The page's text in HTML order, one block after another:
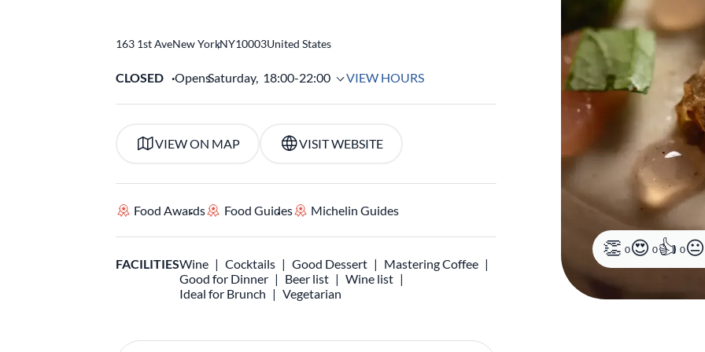
0 0 0
163 1st AveNew York
,NY10003United States
CLOSED OpensSaturday, 18:00-22:00 VIEW HOURS
VIEW ON MAP VISIT WEBSITE
Food Awards Food Guides Michelin Guides
FACILITIESWine Cocktails Good Dessert
Mastering Coffee
Good for Dinner
Beer list
Wine list
Ideal for Brunch
Vegetarian